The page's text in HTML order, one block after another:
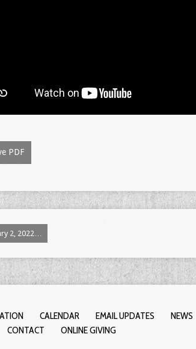
PDF
2, 2022…
CALENDAR EMAIL UPDATES
NEWS
CONTACT ONLINE GIVING